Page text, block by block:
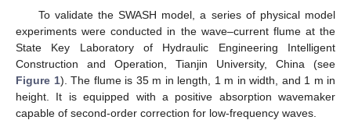
To validate the SWASH model, a series of physical model
experiments were conducted in the wave–current flume at the
State Key Laboratory of Hydraulic Engineering Intelligent
Construction and Operation, Tianjin University, China (see
Figure 1). The flume is 35 m in length, 1 m in width, and 1 m in
height. It is equipped with a positive absorption wavemaker
capable of second-order correction for low-frequency waves.